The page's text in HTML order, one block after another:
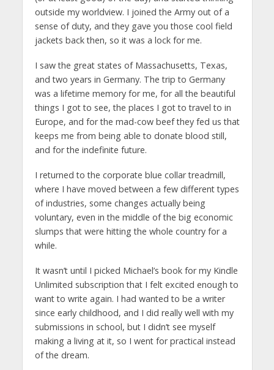
outside my worldview. I joined the Army out of a
sense of duty, and they gave you those cool field
jackets back then, so it was a lock for me.
I saw the great states of Massachusetts, Texas,
and two years in Germany. The trip to Germany
was a lifetime memory for me, for all the beautiful
things I got to see, the places I got to travel to in
Europe, and for the mad-cow beef they fed us that
keeps me from being able to donate blood still,
and for the indefinite future.
I returned to the corporate blue collar treadmill,
where I have moved between a few different types
of industries, some changes actually being
voluntary, even in the middle of the big economic
slumps that were hitting the whole country for a
while.
It wasn’t until I picked Michael’s book for my Kindle
Unlimited subscription that I felt excited enough to
want to write again. I had wanted to be a writer
since early childhood, and I did really well with my
submissions in school, but I didn’t see myself
making a living at it, so I went for practical instead
of the dream.